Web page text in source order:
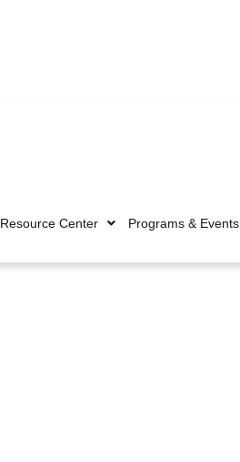
Resource Center Programs & Events